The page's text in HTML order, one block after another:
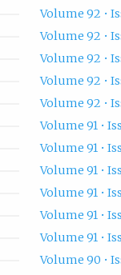
Volume 92 •
Volume 92 •
Volume 92 •
Volume 92 •
Volume 92 •
Volume 91 •
Volume 91 •
Volume 91 •
Volume 91 •
Volume 91 •
Volume 91 •
Volume 90 •